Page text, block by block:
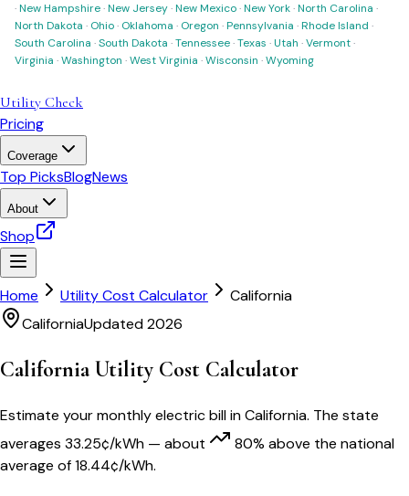
·New Hampshire·New Jersey·New Mexico·New York·North Carolina ·
North Dakota · Ohio· Oklahoma · Oregon ·Pennsylvania ·Rhode Island ·
South Carolina ·South Dakota ·Tennessee·Texas ·Utah ·Vermont·
Virginia ·Washington ·West Virginia ·Wisconsin ·Wyoming
Utility Check
Pricing
Coverage
Top PicksBlogNews
About
Shop
Home Utility Cost Calculator
California
CaliforniaUpdated 2026
CaliforniaUtility Cost Calculator
Estimate your monthly electric bill inCalifornia. The state
averages 33.25¢/kWh — about 80% above the national
average of18.44¢/kWh.